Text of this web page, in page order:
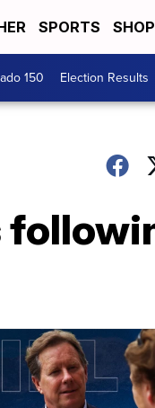
SPORTS
150 Election Results